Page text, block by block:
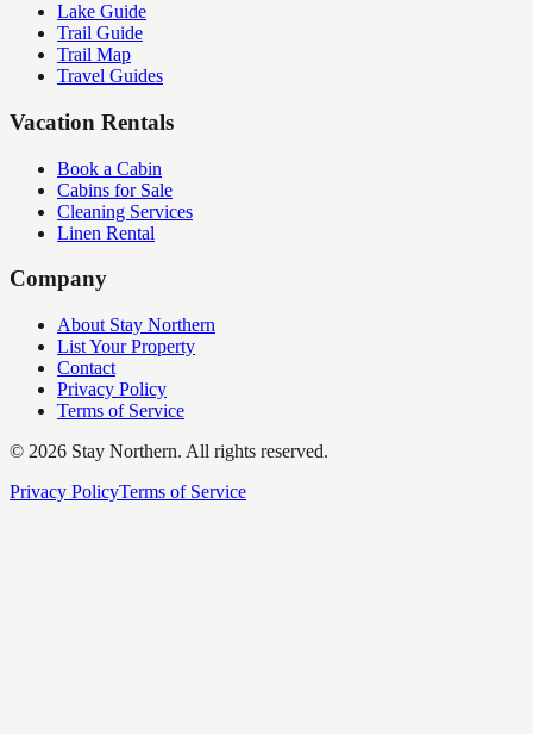
Lake Guide
Trail Guide
Trail Map
Travel Guides
Vacation Rentals
Book a Cabin
Cabins for Sale
Cleaning Services
Linen Rental
Company
About Stay Northern
List Your Property
Contact
Privacy Policy
Terms of Service
© 2026 Stay Northern. All rights reserved.
Privacy PolicyTerms of Service